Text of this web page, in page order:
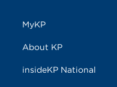
MyKP
About KP
insideKP National